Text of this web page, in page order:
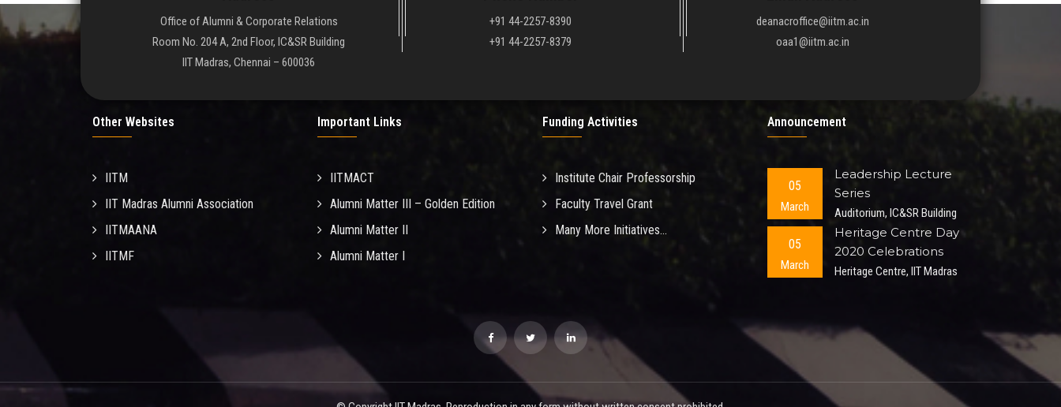
Office of Alumni & Corporate Relations
Room No. 204 A, 2nd Floor, IC&SR Building
IIT Madras, Chennai – 600036
+91 44-2257-8390
+91 44-2257-8379
deanacroffice@iitm.ac.in
oaa1@iitm.ac.in
Other Websites
IITM
IIT Madras Alumni Association
IITMAANA
IITMF
Important Links
IITMACT
Alumni Matter III – Golden Edition
Alumni Matter II
Alumni Matter I
Funding Activities
Institute Chair Professorship
Faculty Travel Grant
Many More Initiatives...
Announcement
05
March
Leadership Lecture
Series
Auditorium, IC&SR Building
05
March
Heritage Centre Day
2020 Celebrations
Heritage Centre, IIT Madras